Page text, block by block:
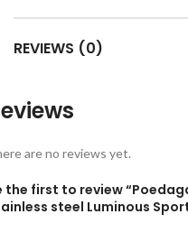
REVIEWS (0)
are no reviews yet.
the first to review
steel Luminous